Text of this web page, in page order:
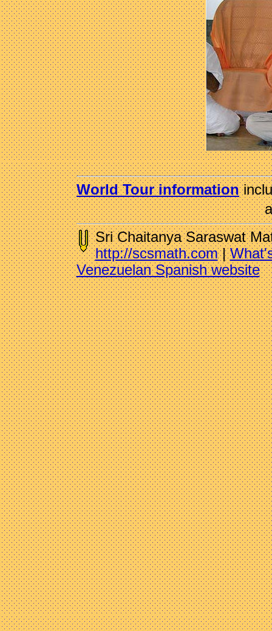
World Tour information
Sri Chaitanya Saraswat
http://scsmath.com|
Venezuelan Spanish website